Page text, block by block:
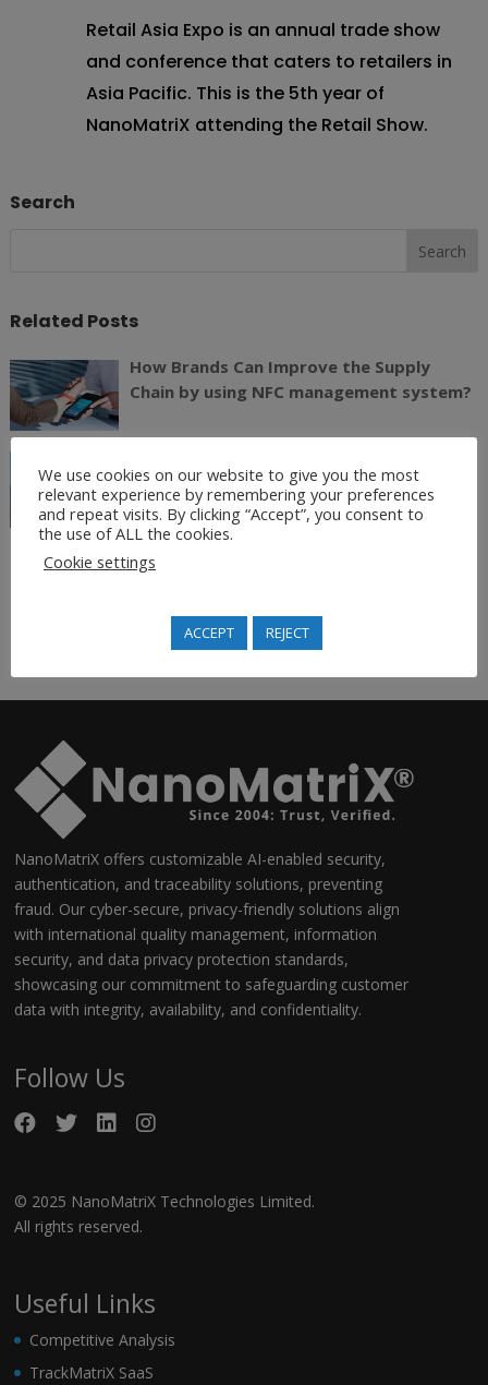
Retail Asia Expo is an annual trade show
and conference that caters to retailers in
Asia Pacific. This is the 5th year of
NanoMatriX attending the Retail Show.
Search
Related Posts
How Brands Can Improve the Supply
Chain by using NFC management system?
Meet Us in Retail Asia Expo 2017 June 13
-15
NanoMatriX offers customizable AI-enabled security,
authentication, and traceability solutions, preventing
fraud. Our cyber-secure, privacy-friendly solutions align
with international quality management, information
security, and data privacy protection standards,
showcasing our commitment to safeguarding customer
data with integrity, availability, and confidentiality.
Follow Us
© 2025 NanoMatriX Technologies Limited.
All rights reserved.
Useful Links
Competitive Analysis
TrackMatriX SaaS
We use cookies on our website to give you the most
relevant experience by remembering your preferences
and repeat visits. By clicking “Accept”, you consent to
the use of ALL the cookies.
Cookie settings
ACCEPT REJECT